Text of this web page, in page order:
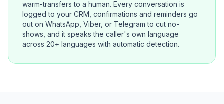
warm-transfers to a human. Every conversation is
logged to your CRM, confirmations and reminders go
out on WhatsApp, Viber, or Telegram to cut no-
shows, and it speaks the caller's own language
across 20+ languages with automatic detection.